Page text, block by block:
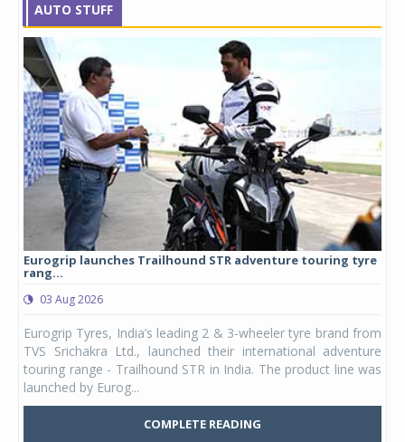
AUTO STUFF
Eurogrip launches Trailhound STR adventure touring tyre
rang...
03 Aug 2026
Eurogrip Tyres, India’s leading 2 & 3-wheeler tyre brand from
TVS Srichakra Ltd., launched their international adventure
touring range - Trailhound STR in India. The product line was
launched by Eurog...
COMPLETE READING